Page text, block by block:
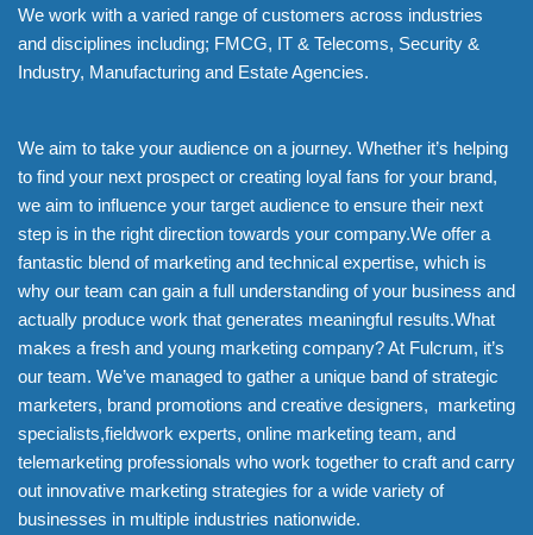
We work with a varied range of customers across industries
and disciplines including; FMCG, IT & Telecoms, Security &
Industry, Manufacturing and Estate Agencies.
We aim to take your audience on a journey. Whether it’s helping
to find your next prospect or creating loyal fans for your brand,
we aim to influence your target audience to ensure their next
step is in the right direction towards your company.We offer a
fantastic blend of marketing and technical expertise, which is
why our team can gain a full understanding of your business and
actually produce work that generates meaningful results.What
makes a fresh and young marketing company? At Fulcrum, it’s
our team. We’ve managed to gather a unique band of strategic
marketers, brand promotions and creative designers, marketing
specialists,fieldwork experts, online marketing team, and
telemarketing professionals who work together to craft and carry
out innovative marketing strategies for a wide variety of
businesses in multiple industries nationwide.